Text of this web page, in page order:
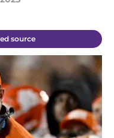
source